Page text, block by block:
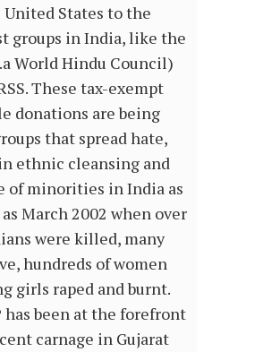
States to the
groups in India, like the
World Hindu Council)
These tax-exempt
donations are being
that spread hate,
ethnic cleansing and
of minorities in India as
March 2002 when over
were killed, many
hundreds of women
girls raped and burnt.
has been at the forefront
carnage in Gujarat